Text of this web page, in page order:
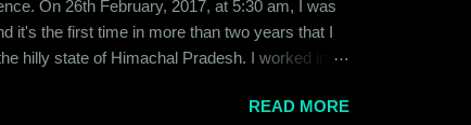
On 26th February, 2017, at 5:30 am, I was
it's the first time in more than two years that I
hilly state of Himachal Pradesh. I worked in
guy called Shammi became my roommate.
READ MORE